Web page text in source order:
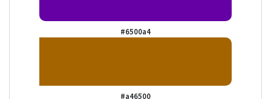
#6500a4
#a46500